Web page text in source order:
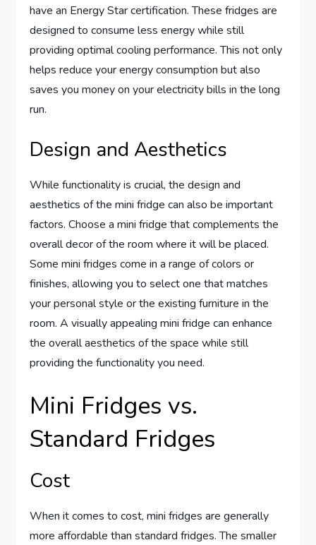
have an Energy Star certification. These fridges are
designed to consume less energy while still
providing optimal cooling performance. This not only
helps reduce your energy consumption but also
saves you money on your electricity bills in the long
run.
Design and Aesthetics
While functionality is crucial, the design and
aesthetics of the mini fridge can also be important
factors. Choose a mini fridge that complements the
overall decor of the room where it will be placed.
Some mini fridges come in a range of colors or
finishes, allowing you to select one that matches
your personal style or the existing furniture in the
room. A visually appealing mini fridge can enhance
the overall aesthetics of the space while still
providing the functionality you need.
Mini Fridges vs.
Standard Fridges
Cost
When it comes to cost, mini fridges are generally
more affordable than standard fridges. The smaller